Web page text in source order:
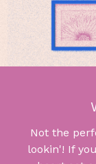
Not the
lookin'! If